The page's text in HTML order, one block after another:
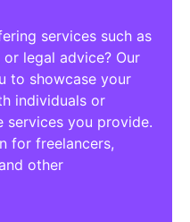
services such as
legal advice? Our
to showcase your
individuals or
services you provide.
for freelancers,
other